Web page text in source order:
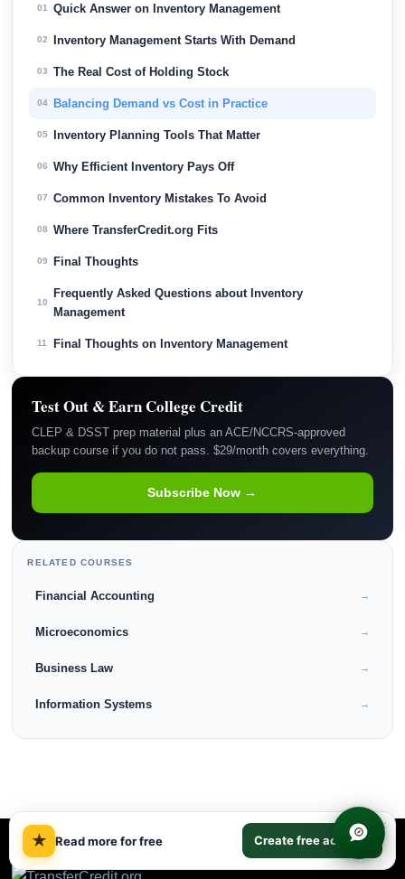
01 Quick Answer on Inventory Management
02 Inventory Management Starts With Demand
03 The Real Cost of Holding Stock
04 Balancing Demand vs Cost in Practice
05 Inventory Planning Tools That Matter
06 Why Efficient Inventory Pays Off
07 Common Inventory Mistakes To Avoid
08 Where TransferCredit.org Fits
09 Final Thoughts
10
Frequently Asked Questions about Inventory
Management
11 Final Thoughts on Inventory Management
Test Out & Earn College Credit
CLEP & DSST prep material plus an ACE/NCCRS-approved
backup course if you do not pass. $29/month covers everything.
Subscribe Now →
RELATED COURSES
Financial Accounting →
Microeconomics →
Business Law →
Information Systems →
★ Read more for free Create free account
×